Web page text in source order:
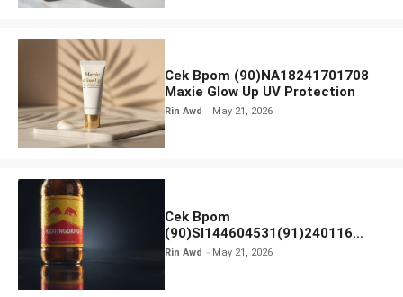
Cek Bpom (90)NA18241701708
Maxie Glow Up UV Protection
Rin Awd May 21, 2026
Cek Bpom
(90)SI144604531(91)240116
Kratingdaeng Red Bull
Rin Awd May 21, 2026